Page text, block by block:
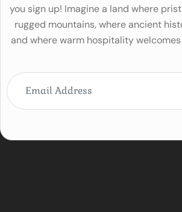
you sign up! Imagine a land where
rugged mountains, where ancient
and where warm hospitality